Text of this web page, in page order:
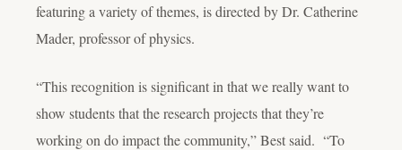
featuring a variety of themes, is directed by Dr. Catherine
Mader, professor of physics.
“This recognition is significant in that we really want to
show students that the research projects that they’re
working on do impact the community,” Best said. “To